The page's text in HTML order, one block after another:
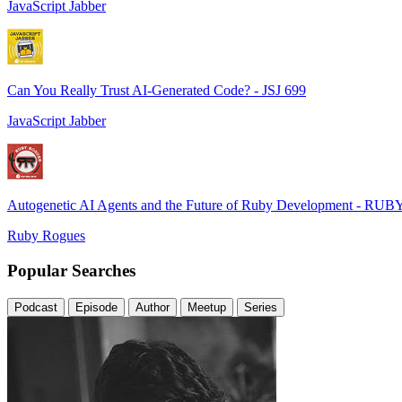
JavaScript Jabber
Can You Really Trust AI-Generated Code? - JSJ 699
JavaScript Jabber
Autogenetic AI Agents and the Future of Ruby Development -
Ruby Rogues
Popular Searches
Podcast Episode Author Meetup Series